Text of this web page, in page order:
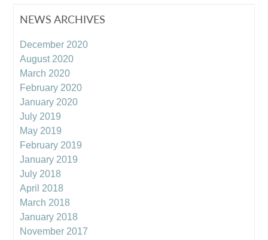
NEWS ARCHIVES
December 2020
August 2020
March 2020
February 2020
January 2020
July 2019
May 2019
February 2019
January 2019
July 2018
April 2018
March 2018
January 2018
November 2017